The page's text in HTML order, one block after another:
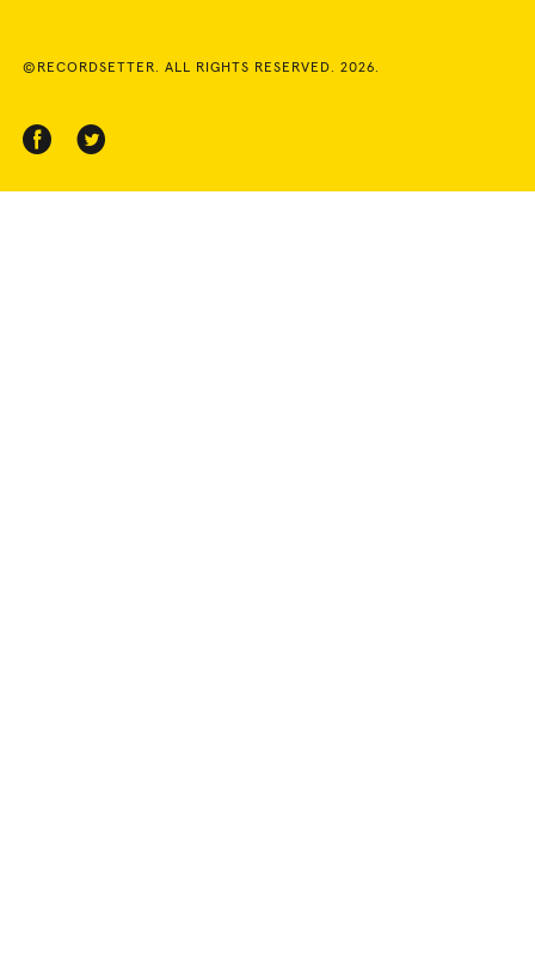
©RECORDSETTER. ALL RIGHTS RESERVED. 2026.